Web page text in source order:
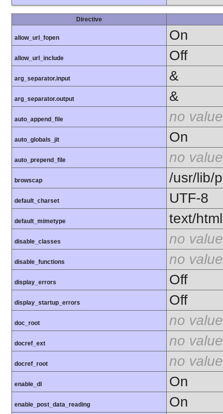
Directive
allow_url_fopen On
allow_url_include Off
arg_separator.input &
arg_separator.output &
auto_append_file no value
auto_globals_jit On
auto_prepend_file no value
browscap /usr/lib/
default_charset UTF-8
default_mimetype text/html
disable_classes no value
disable_functions no value
display_errors Off
display_startup_errors Off
doc_root no value
docref_ext no value
docref_root no value
enable_dl On
enable_post_data_reading On